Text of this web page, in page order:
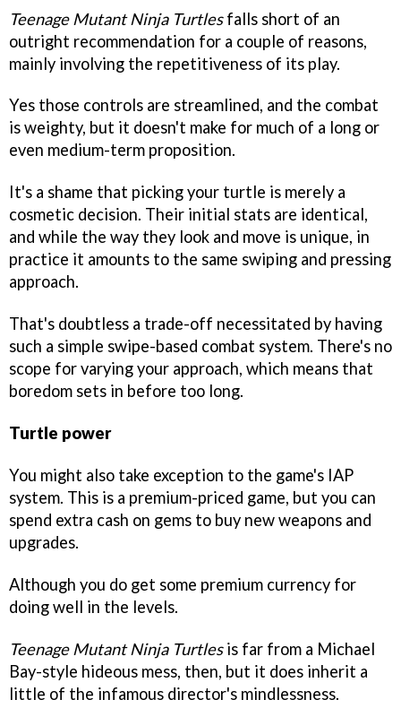
Teenage Mutant Ninja Turtlesfalls short of an
outright recommendation for a couple of reasons,
mainly involving the repetitiveness of its play.
Yes those controls are streamlined, and the combat
is weighty, but it doesn't make for much of a long or
even medium-term proposition.
It's a shame that picking your turtle is merely a
cosmetic decision. Their initial stats are identical,
and while the way they look and move is unique, in
practice it amounts to the same swiping and pressing
approach.
That's doubtless a trade-off necessitated by having
such a simple swipe-based combat system. There's no
scope for varying your approach, which means that
boredom sets in before too long.
Turtle power
You might also take exception to the game's IAP
system. This is a premium-priced game, but you can
spend extra cash on gems to buy new weapons and
upgrades.
Although you do get some premium currency for
doing well in the levels.
Teenage Mutant Ninja Turtlesis far from a Michael
Bay-style hideous mess, then, but it does inherit a
little of the infamous director's mindlessness.